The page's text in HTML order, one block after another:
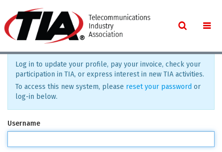
Log in to update your profile, pay your invoice, check your
participation in TIA, or express interest in new TIA activities.
To access this new system, please reset your password or
log-in below.
Username